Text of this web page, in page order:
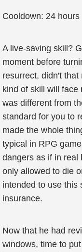
Cooldown: 24 hours
A live-saving skill?
moment before
resurrect, didn't
kind of skill will
was different from
standard for you to
made the whole
typical in RPG
dangers as if in real
only allowed to die
intended to use this
insurance.
Now that he had
windows, time to